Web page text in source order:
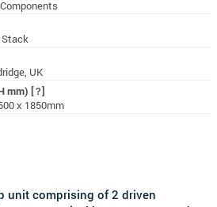
Stack
UK
mm) [?]
x 1850mm
unit comprising of 2 driven